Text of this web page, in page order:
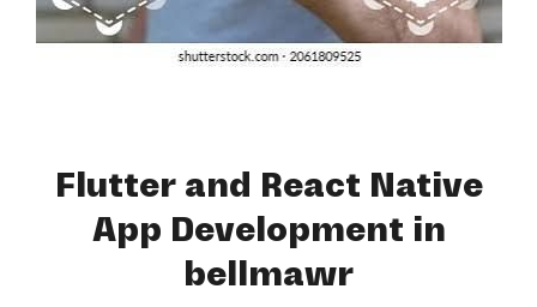
Flutter and React Native
App Development in
bellmawr